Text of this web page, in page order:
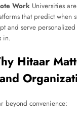
Work Universities
that predict when
and serve personalized
in.
Hitaar
beyond convenience: